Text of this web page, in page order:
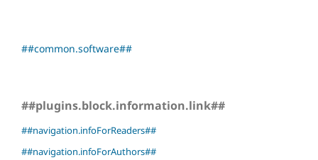
##common.software##
##plugins.block.information.link##
##navigation.infoForReaders##
##navigation.infoForAuthors##